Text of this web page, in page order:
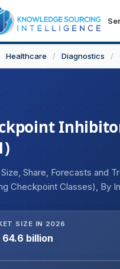
Healthcare / Diagnostics /
Share, Forecasts and
Checkpoint Classes), By
Retail Pharmacies),
SIZE IN 2026
64.6 billion